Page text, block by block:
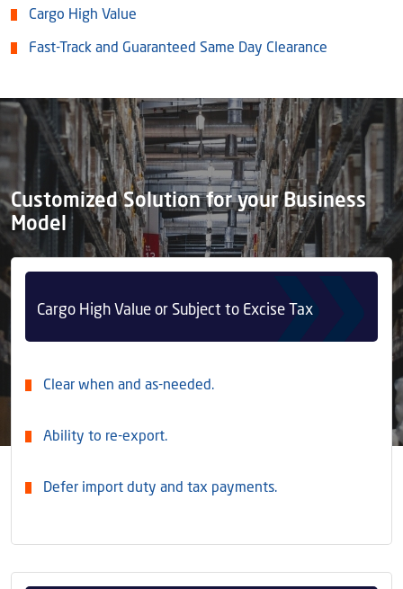
Customized Solution for your Business
Model
Cargo High Value or Subject to Excise Tax
Clear when and as-needed.
Ability to re-export.
Defer import duty and tax payments.